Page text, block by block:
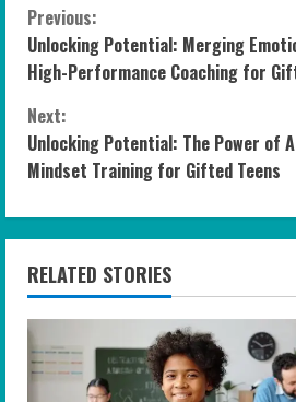
C
o
n
t
i
n
u
e
Previous:
Unlocking Potential: Merging
High-Performance Coaching for
Next:
Unlocking Potential: The Power of
Mindset Training for Gifted Teens
RELATED STORIES